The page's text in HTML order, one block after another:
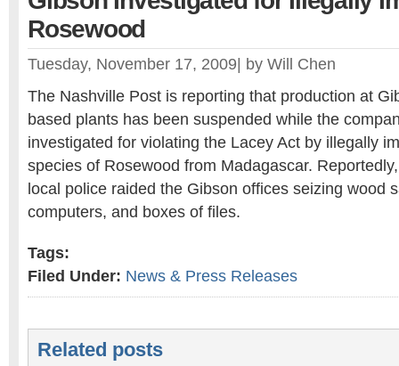
Rosewood
Tuesday, November 17, 2009 by Will Chen
The Nashville Post is reporting that production at
based plants has been suspended while the
investigated for violating the Lacey Act by illegally
species of Rosewood from Madagascar.
local police raided the Gibson offices seizing wood
computers, and boxes of files.
Tags:
Filed Under: News & Press Releases
Related posts